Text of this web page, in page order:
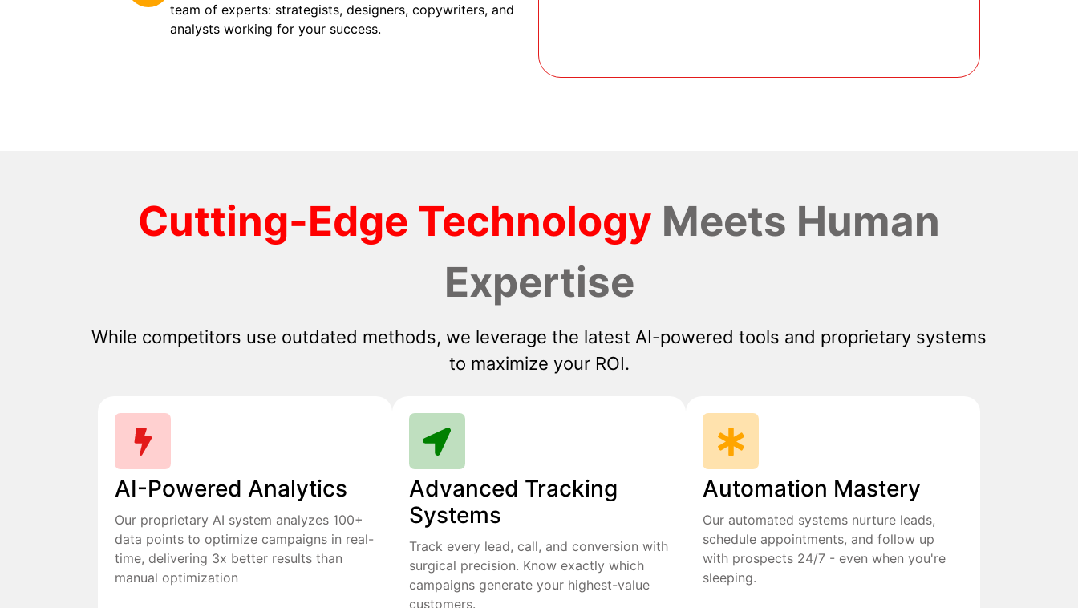
team of experts: strategists, designers, copywriters, and
analysts working for your success.
Cutting-Edge Technology Meets Human
Expertise
While competitors use outdated methods, we leverage the latest AI-powered tools and proprietary systems
to maximize your ROI.
AI-Powered Analytics
Our proprietary AI system analyzes 100+
data points to optimize campaigns in real-
time, delivering 3x better results than
manual optimization
Advanced Tracking
Systems
Track every lead, call, and conversion with
surgical precision. Know exactly which
campaigns generate your highest-value
customers.
Automation Mastery
Our automated systems nurture leads,
schedule appointments, and follow up
with prospects 24/7 - even when you're
sleeping.